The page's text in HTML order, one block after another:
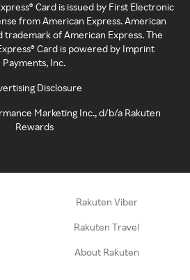
Card is issued by First Electronic
from American Express. American
trademark of American Express. The
Card is powered by Imprint
Payments, Inc.
Disclosure
Marketing Inc., d/b/a Rakuten
Rewards
Rakuten Viber
Rakuten Travel
About Rakuten